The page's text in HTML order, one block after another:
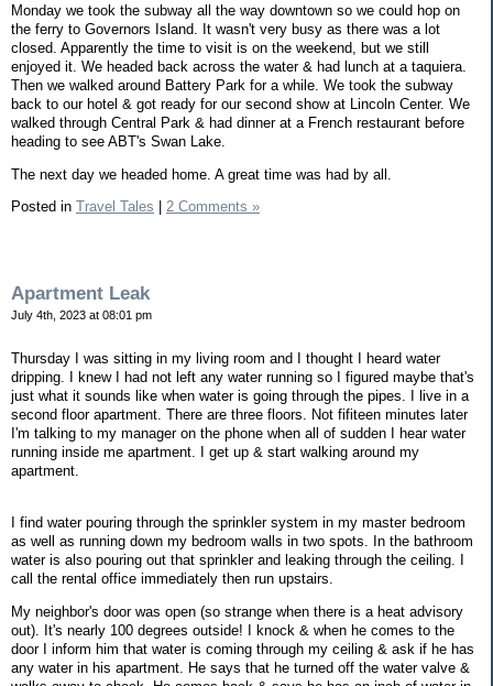
Monday we took the subway all the way downtown so we could hop on
the ferry to Governors Island. It wasn't very busy as there was a lot
closed. Apparently the time to visit is on the weekend, but we still
enjoyed it. We headed back across the water & had lunch at a taquiera.
Then we walked around Battery Park for a while. We took the subway
back to our hotel & got ready for our second show at Lincoln Center. We
walked through Central Park & had dinner at a French restaurant before
heading to see ABT's Swan Lake.
The next day we headed home. A great time was had by all.
Posted in Travel Tales 2 Comments »
Apartment Leak
July 4th, 2023 at 08:01 pm
Thursday I was sitting in my living room and I thought I heard water
dripping. I knew I had not left any water running so I figured maybe that's
just what it sounds like when water is going through the pipes. I live in a
second floor apartment. There are three floors. Not fifiteen minutes later
I'm talking to my manager on the phone when all of sudden I hear water
running inside me apartment. I get up & start walking around my
apartment.
I find water pouring through the sprinkler system in my master bedroom
as well as running down my bedroom walls in two spots. In the bathroom
water is also pouring out that sprinkler and leaking through the ceiling. I
call the rental office immediately then run upstairs.
My neighbor's door was open (so strange when there is a heat advisory
out). It's nearly 100 degrees outside! I knock & when he comes to the
door I inform him that water is coming through my ceiling & ask if he has
any water in his apartment. He says that he turned off the water valve &